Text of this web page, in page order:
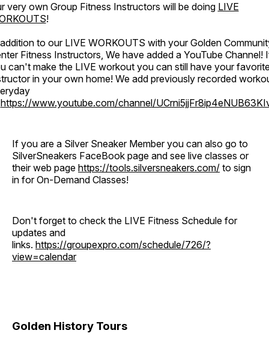
very own Group Fitness Instructors will be doing LIVE
!
to our LIVE WORKOUTS with your Golden
Fitness Instructors, We have added a YouTube Channel!
can't make the LIVE workout you can still have your
in your own home! We add previously recorded
https://www.youtube.com/channel/
If you are a Silver Sneaker Member you can also go to
SilverSneakers FaceBook page and see live classes or
their web page https://tools.silversneakers.com/ to sign
in for On-Demand Classes!
Don't forget to check the LIVE Fitness Schedule for
updates and
links. https://groupexpro.com/schedule/726/?
view=calendar
Golden History Tours